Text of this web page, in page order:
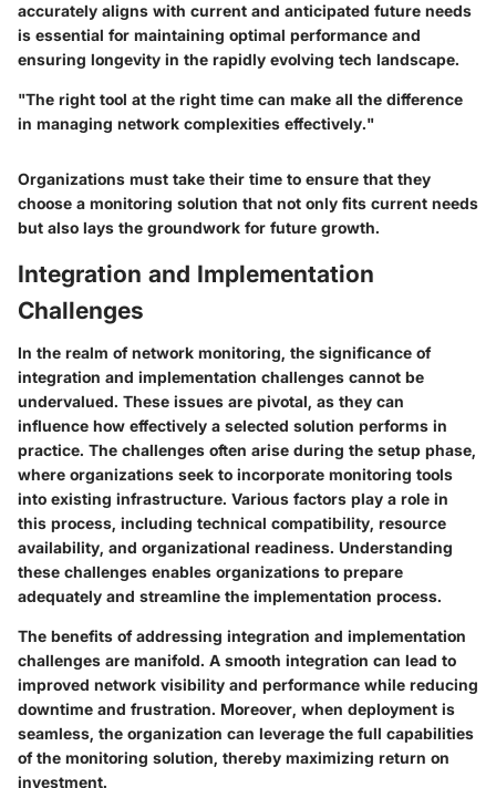
accurately aligns with current and anticipated future needs
is essential for maintaining optimal performance and
ensuring longevity in the rapidly evolving tech landscape.
"The right tool at the right time can make all the difference
in managing network complexities effectively."
Organizations must take their time to ensure that they
choose a monitoring solution that not only fits current needs
but also lays the groundwork for future growth.
Integration and Implementation
Challenges
In the realm of network monitoring, the significance of
integration and implementation challenges cannot be
undervalued. These issues are pivotal, as they can
influence how effectively a selected solution performs in
practice. The challenges often arise during the setup phase,
where organizations seek to incorporate monitoring tools
into existing infrastructure. Various factors play a role in
this process, including technical compatibility, resource
availability, and organizational readiness. Understanding
these challenges enables organizations to prepare
adequately and streamline the implementation process.
The benefits of addressing integration and implementation
challenges are manifold. A smooth integration can lead to
improved network visibility and performance while reducing
downtime and frustration. Moreover, when deployment is
seamless, the organization can leverage the full capabilities
of the monitoring solution, thereby maximizing return on
investment.